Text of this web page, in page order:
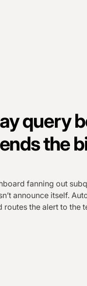
query
the
fanning out
announce itself.
the alert to the